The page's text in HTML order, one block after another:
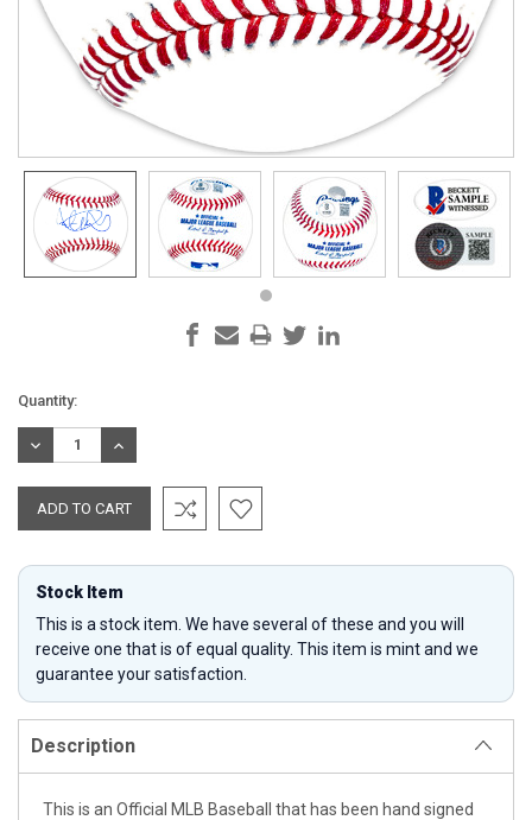
Current
Stock:
Quantity:
DECREASE
QUANTITY:
INCREASE
QUANTITY:
Stock Item
This is a stock item. We have several of these and you will
receive one that is of equal quality. This item is mint and we
guarantee your satisfaction.
Description
This is an Official MLB Baseball that has been hand signed